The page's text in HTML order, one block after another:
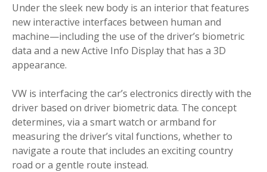
Under the sleek new body is an interior that features
new interactive interfaces between human and
machine—including the use of the driver’s biometric
data and a new Active Info Display that has a 3D
appearance.
VW is interfacing the car’s electronics directly with the
driver based on driver biometric data. The concept
determines, via a smart watch or armband for
measuring the driver’s vital functions, whether to
navigate a route that includes an exciting country
road or a gentle route instead.